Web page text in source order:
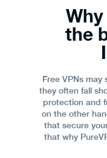
the
Free VPNs may
they often fall
protection and
on the other
that secure
that why